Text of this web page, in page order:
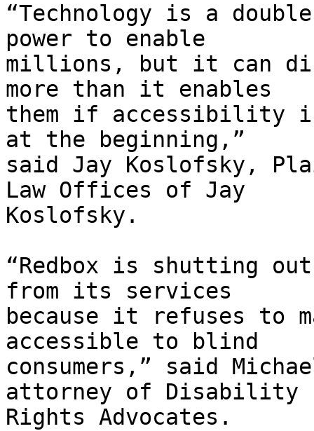
“Technology is a
power to enable
millions, but it can
more than it enables
them if accessibility
at the beginning,”
said Jay Koslofsky,
Law Offices of Jay
Koslofsky.
“Redbox is shutting
from its services
because it refuses to
accessible to blind
consumers,” said
attorney of Disability
Rights Advocates.